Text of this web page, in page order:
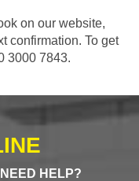
on our website,
confirmation. To get
3000 7843.
NEED HELP?